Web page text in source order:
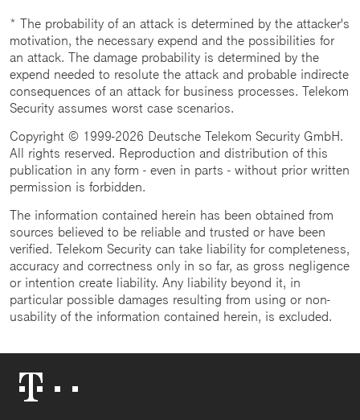
* The probability of an attack is determined by the attacker's
motivation, the necessary expend and the possibilities for
an attack. The damage probability is determined by the
expend needed to resolute the attack and probable indirecte
consequences of an attack for business processes. Telekom
Security assumes worst case scenarios.
Copyright © 1999-2026 Deutsche Telekom Security GmbH.
All rights reserved. Reproduction and distribution of this
publication in any form - even in parts - without prior written
permission is forbidden.
The information contained herein has been obtained from
sources believed to be reliable and trusted or have been
verified. Telekom Security can take liability for completeness,
accuracy and correctness only in so far, as gross negligence
or intention create liability. Any liability beyond it, in
particular possible damages resulting from using or non-
usability of the information contained herein, is excluded.
Logo